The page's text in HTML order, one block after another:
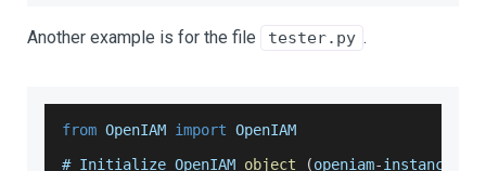
Another example is for the file tester.py .
from OpenIAM import OpenIAM
# Initialize OpenIAM object (openiam-instance